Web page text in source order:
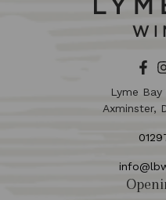
Lyme Bay
Axminster,